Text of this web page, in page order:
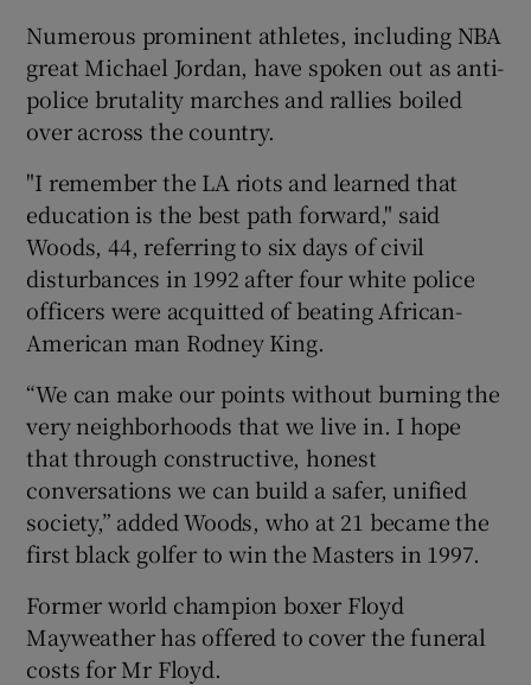
Show Sponsored sub sections
Numerous prominent athletes, including NBA
great Michael Jordan, have spoken out as anti-
police brutality marches and rallies boiled
over across the country.
"I remember the LA riots and learned that
education is the best path forward," said
Woods, 44, referring to six days of civil
disturbances in 1992 after four white police
officers were acquitted of beating African-
American man Rodney King.
“We can make our points without burning the
very neighborhoods that we live in. I hope
that through constructive, honest
conversations we can build a safer, unified
society,” added Woods, who at 21 became the
first black golfer to win the Masters in 1997.
Former world champion boxer Floyd
Mayweather has offered to cover the funeral
costs for Mr Floyd.